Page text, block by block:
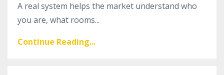
A real system helps the market understand who
you are, what rooms...
Continue Reading...